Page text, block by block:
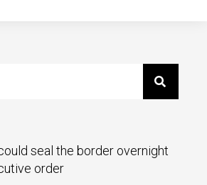
seal the border overnight
order